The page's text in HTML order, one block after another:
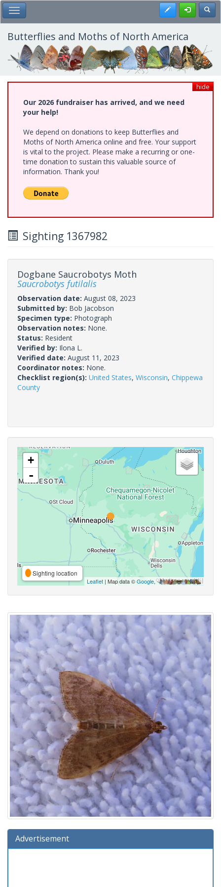
Skip
to
main
content
Toggle Main Menu Register
Butterflies and Moths of North America
hide
Our 2026 fundraiser has arrived, and we need
your help!
We depend on donations to keep Butterflies and
Moths of North America online and free. Your support
is vital to the project. Please make a recurring or one-
time donation to sustain this valuable source of
information. Thank you!
Sighting 1367982
Dogbane Saucrobotys Moth
Saucrobotys futilalis
Observation date: August 08, 2023
Submitted by: Bob Jacobson
Specimen type: Photograph
Observation notes: None.
Status: Resident
Verified by: Ilona L.
Verified date: August 11, 2023
Coordinator notes: None.
Checklist region(s): United States, Wisconsin, Chippewa
County
+
-
Sighting location
Leaflet | Map data ©Google,
Advertisement